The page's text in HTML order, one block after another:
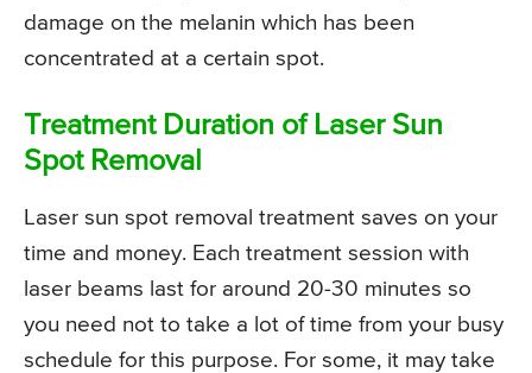
damage on the melanin which has been
concentrated at a certain spot.
Treatment Duration of Laser Sun
Spot Removal
Laser sun spot removal treatment saves on your
time and money. Each treatment session with
laser beams last for around 20-30 minutes so
you need not to take a lot of time from your busy
schedule for this purpose. For some, it may take